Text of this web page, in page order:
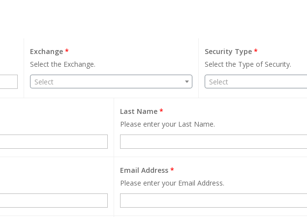
Exchange*
Select the Exchange.
Select
Security Type *
Select the Type of Security.
Select
Last Name *
Please enter your Last Name.
Email Address *
Please enter your Email Address.